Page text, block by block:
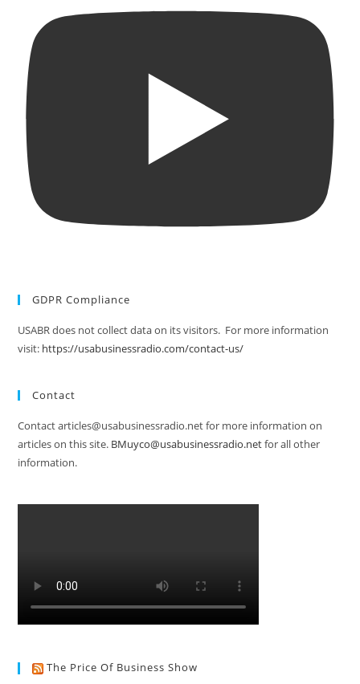
GDPR Compliance
USABR does not collect data on its visitors. For more information
visit: https://usabusinessradio.com/contact-us/
Contact
Contact articles@usabusinessradio.net for more information on
articles on this site. BMuyco@usabusinessradio.netfor all other
information.
The Price Of Business Show